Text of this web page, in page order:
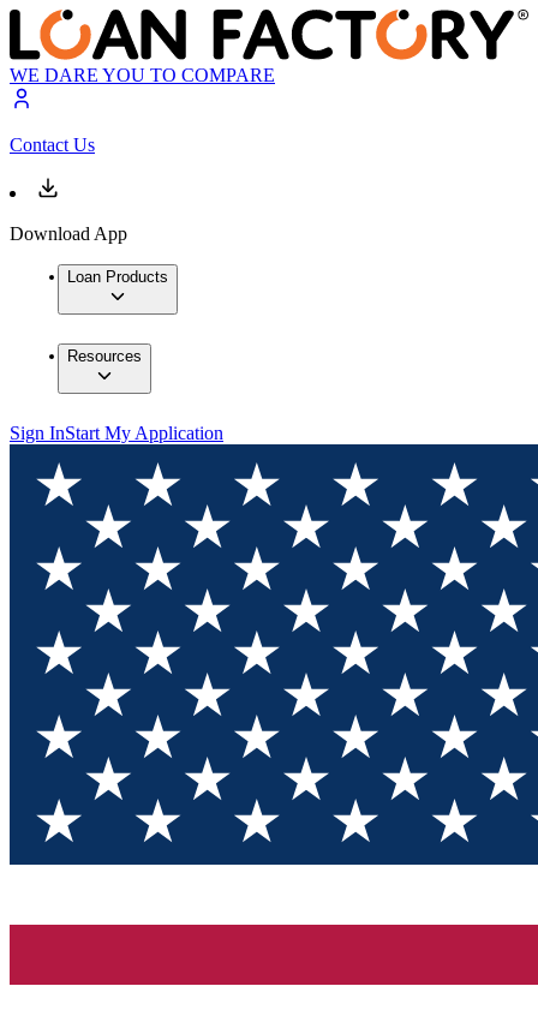
WE DARE YOU TO COMPARE
Contact Us
Download App
Loan Products
Resources
Sign InStart My Application